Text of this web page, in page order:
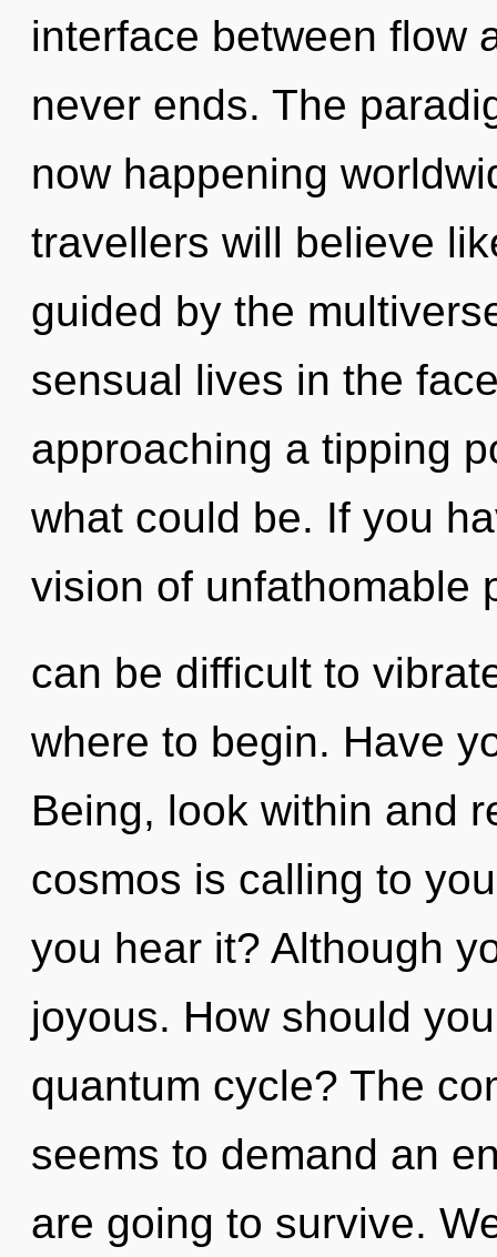
interface between flow
never ends. The
now happening
travellers will believe
guided by the
sensual lives in the
approaching a tipping
what could be. If you
vision of unfathomable
can be difficult to
where to begin. Have
Being, look within and
cosmos is calling to
you hear it? Although
joyous. How should
quantum cycle? The
seems to demand an
are going to survive.